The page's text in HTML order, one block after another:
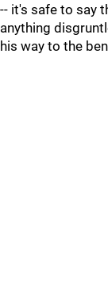
-- it's safe to say
anything
his way to the